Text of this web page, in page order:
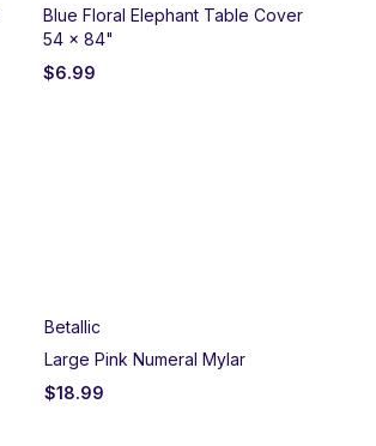
Blue Floral Elephant Table Cover
54 x 84"
$6.99
Betallic
Large Pink Numeral Mylar
$18.99